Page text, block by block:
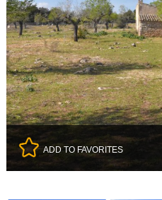
ADD TO FAVORITES